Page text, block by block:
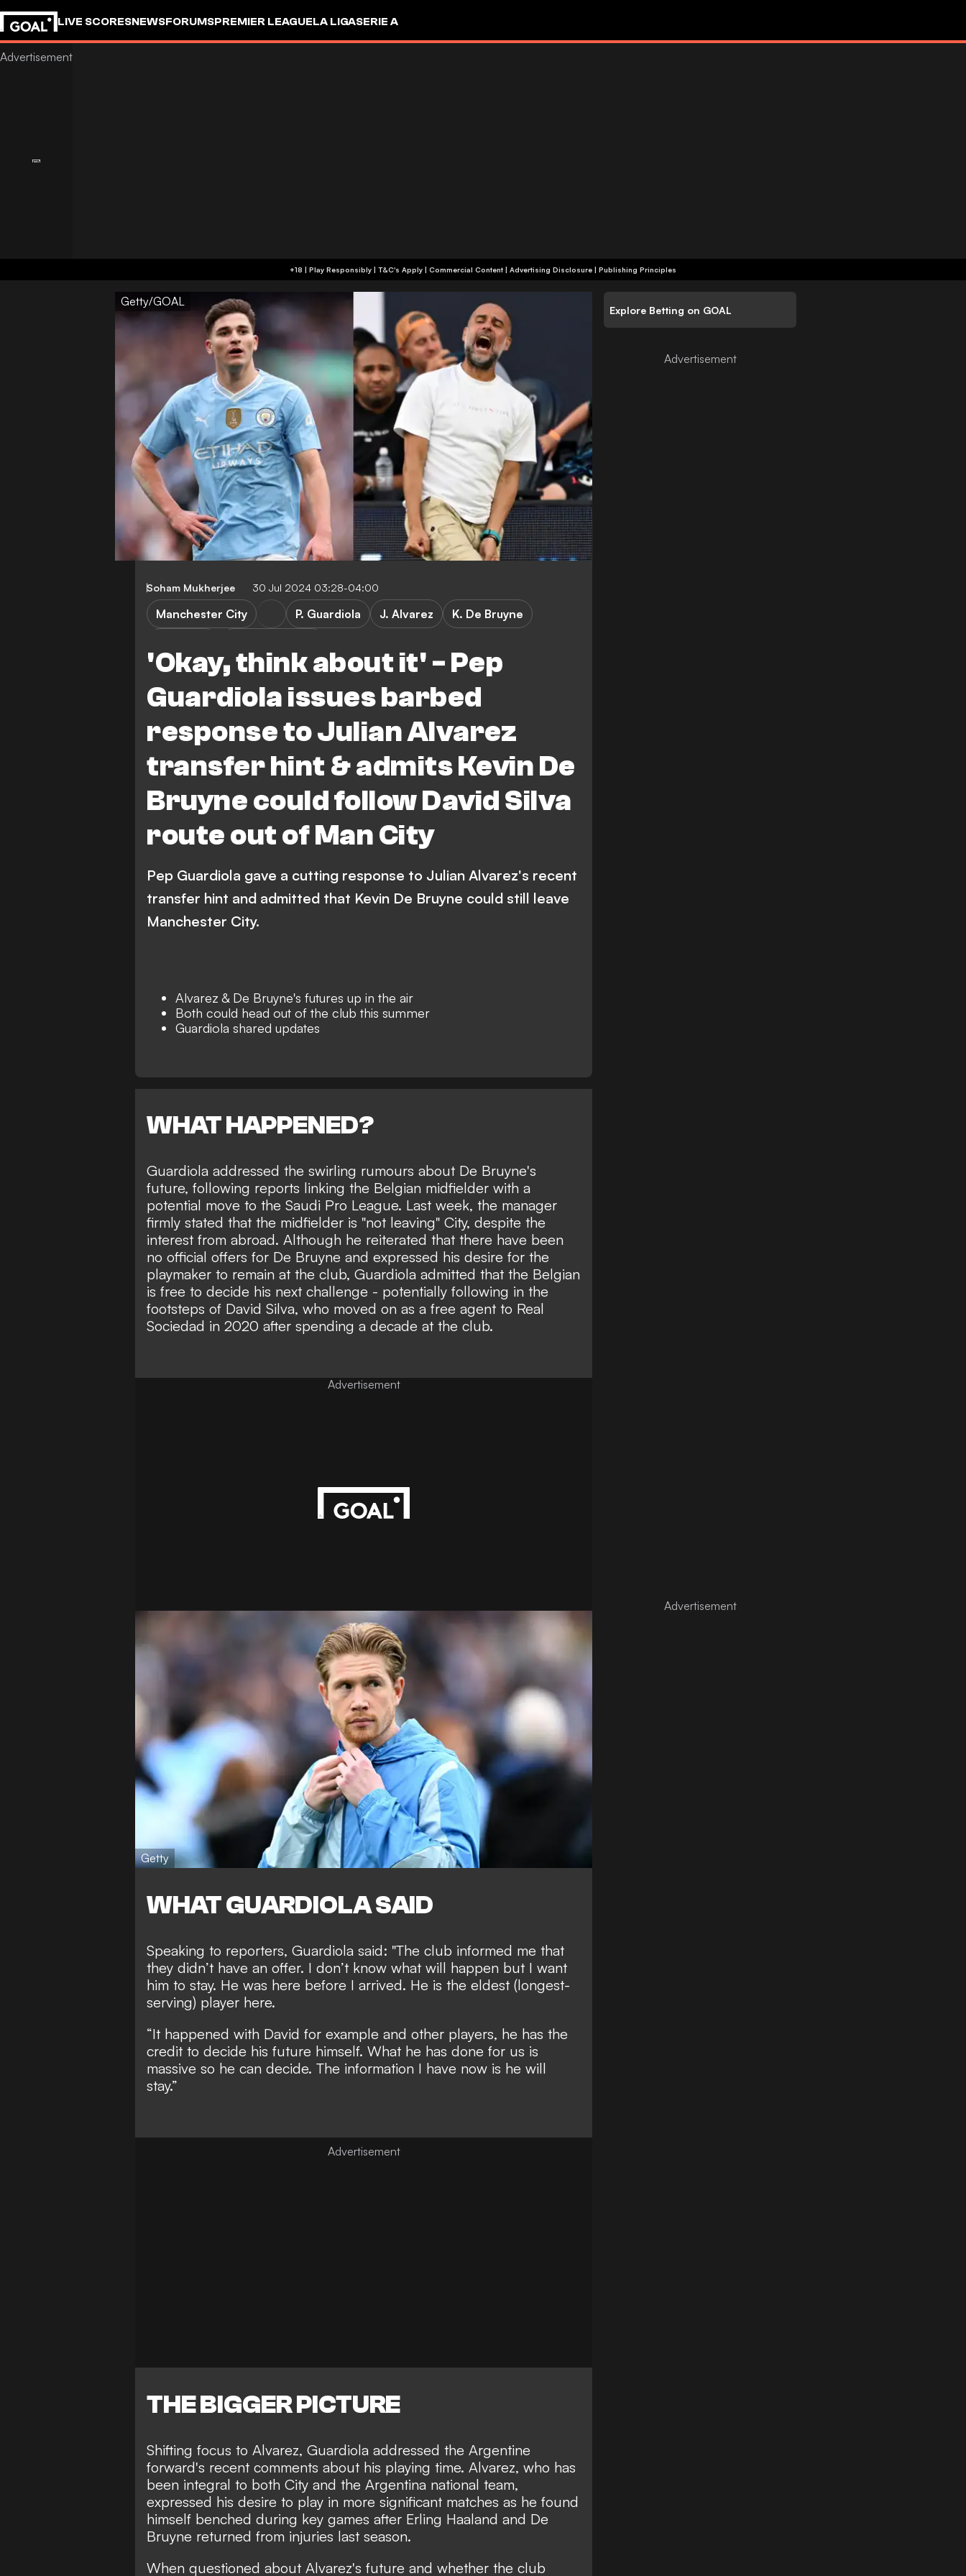
LIVE SCORESNEWSFORUMSPREMIER LEAGUELA LIGASERIE A
+18 | Play Responsibly | T&C's Apply | Commercial Content | Advertising Disclosure | Publishing Principles
Getty/GOAL
Soham Mukherjee 30 Jul 2024 03:28-04:00
'Okay, think about it' - Pep
Guardiola issues barbed
response to Julian Alvarez
transfer hint & admits Kevin De
Bruyne could follow David Silva
route out of Man City
Manchester City P. Guardiola J. Alvarez
K. De Bruyne
Pep Guardiola gave a cutting response to Julian Alvarez's recent
transfer hint and admitted that Kevin De Bruyne could still leave
Manchester City.
Alvarez & De Bruyne's futures up in the air
Both could head out of the club this summer
Guardiola shared updates
WHAT HAPPENED?
Guardiola addressed the swirling rumours about De Bruyne's
future, following reports linking the Belgian midfielder with a
potential move to the Saudi Pro League. Last week, the manager
firmly stated that the midfielder is "not leaving" City, despite the
interest from abroad. Although he reiterated that there have been
no official offers for De Bruyne and expressed his desire for the
playmaker to remain at the club, Guardiola admitted that the Belgian
is free to decide his next challenge - potentially following in the
footsteps of David Silva, who moved on as a free agent to Real
Sociedad in 2020 after spending a decade at the club.
Advertisement
Getty
WHAT GUARDIOLA SAID
Speaking to reporters, Guardiola said: "The club informed me that
they didn’t have an offer. I don’t know what will happen but I want
him to stay. He was here before I arrived. He is the eldest (longest-
serving) player here.
“It happened with David for example and other players, he has the
credit to decide his future himself. What he has done for us is
massive so he can decide. The information I have now is he will
stay.”
THE BIGGER PICTURE
Shifting focus to Alvarez, Guardiola addressed the Argentine
forward's recent comments about his playing time. Alvarez, who has
been integral to both City and the Argentina national team,
expressed his desire to play in more significant matches as he found
himself benched during key games after Erling Haaland and De
Bruyne returned from injuries last season.
When questioned about Alvarez's future and whether the club
Explore Betting on GOAL